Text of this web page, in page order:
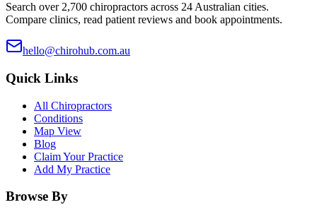
Search over 2,700 chiropractors across 24 Australian cities.
Compare clinics, read patient reviews and book appointments.
hello@chirohub.com.au
Quick Links
All Chiropractors
Conditions
Map View
Blog
Claim Your Practice
Add My Practice
Browse By